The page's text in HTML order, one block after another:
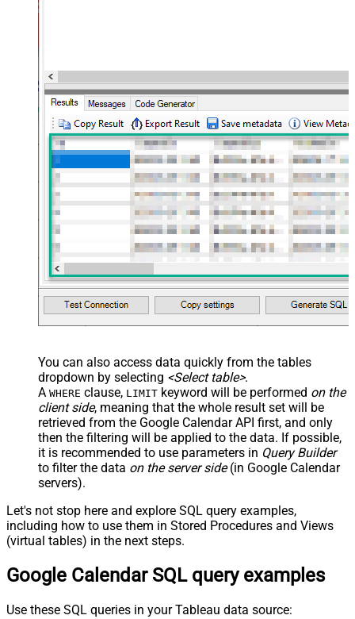
JSON/XML - Array Transform Row
Value Filter
JSON/XML - Array Transform
Enable Custom Columns
False
JSON/XML - Enable Pivot
JSON/XML - Array Transform
Custom Columns
JSON/XML - Pivot Path Replace
With
JSON/XML - Enable Pivot Path
Search Replace
False
JSON/XML - Pivot Path Search For
JSON/XML - Include Pivot Path
False
JSON/XML - Throw Error When No
False
Columns
True
JSON/XML - Parent Column Prefix
P_
JSON/XML - Include Parent When
Child Null
False
Pagination - Mode
ByResponseAttribute
Pagination - Attribute Name (e.g.
page)
Pagination - Increment By (e.g. 100)
Pagination - Expression for Next
URL (e.g. $.nextUrl)
Pagination - Wait time after each
Pagination - Max Rows Expr
Pagination - Max Rows DataPath
You can also access data quickly from the tables
dropdown by selecting <Select table>.
A WHERE clause, LIMIT keyword will be performed on the
client side, meaning that the whole result set will be
retrieved from the Google Calendar API first, and only
then the filtering will be applied to the data. If possible,
it is recommended to use parameters in Query Builder
to filter the data on the server side(in Google Calendar
servers).
Let's not stop here and explore SQL query examples,
including how to use them in Stored Procedures and Views
(virtual tables) in the next steps.
Google Calendar SQL query examples
Use these SQL queries in your Tableau data source: